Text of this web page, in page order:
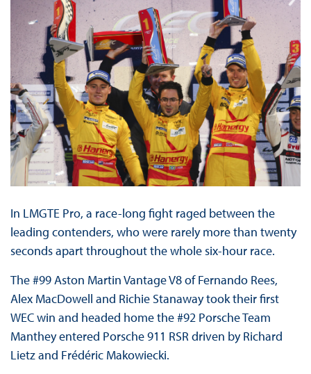
In LMGTE Pro, a race-long fight raged between the
leading contenders, who were rarely more than twenty
seconds apart throughout the whole six-hour race.
The #99 Aston Martin Vantage V8 of Fernando Rees,
Alex MacDowell and Richie Stanaway took their first
WEC win and headed home the #92 Porsche Team
Manthey entered Porsche 911 RSR driven by Richard
Lietz and Frédéric Makowiecki.